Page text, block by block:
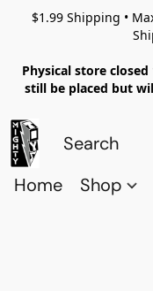
$1.99 Shipping •
Physical store
still be placed but
Home Shop